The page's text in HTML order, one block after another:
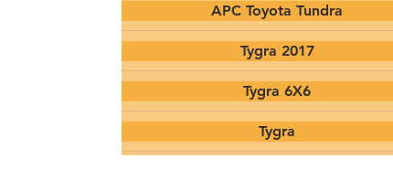
APC Toyota Tundra
Tygra 2017
Tygra 6X6
Tygra